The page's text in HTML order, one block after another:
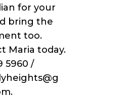
for your
bring the
too.
Maria today.
5960 /